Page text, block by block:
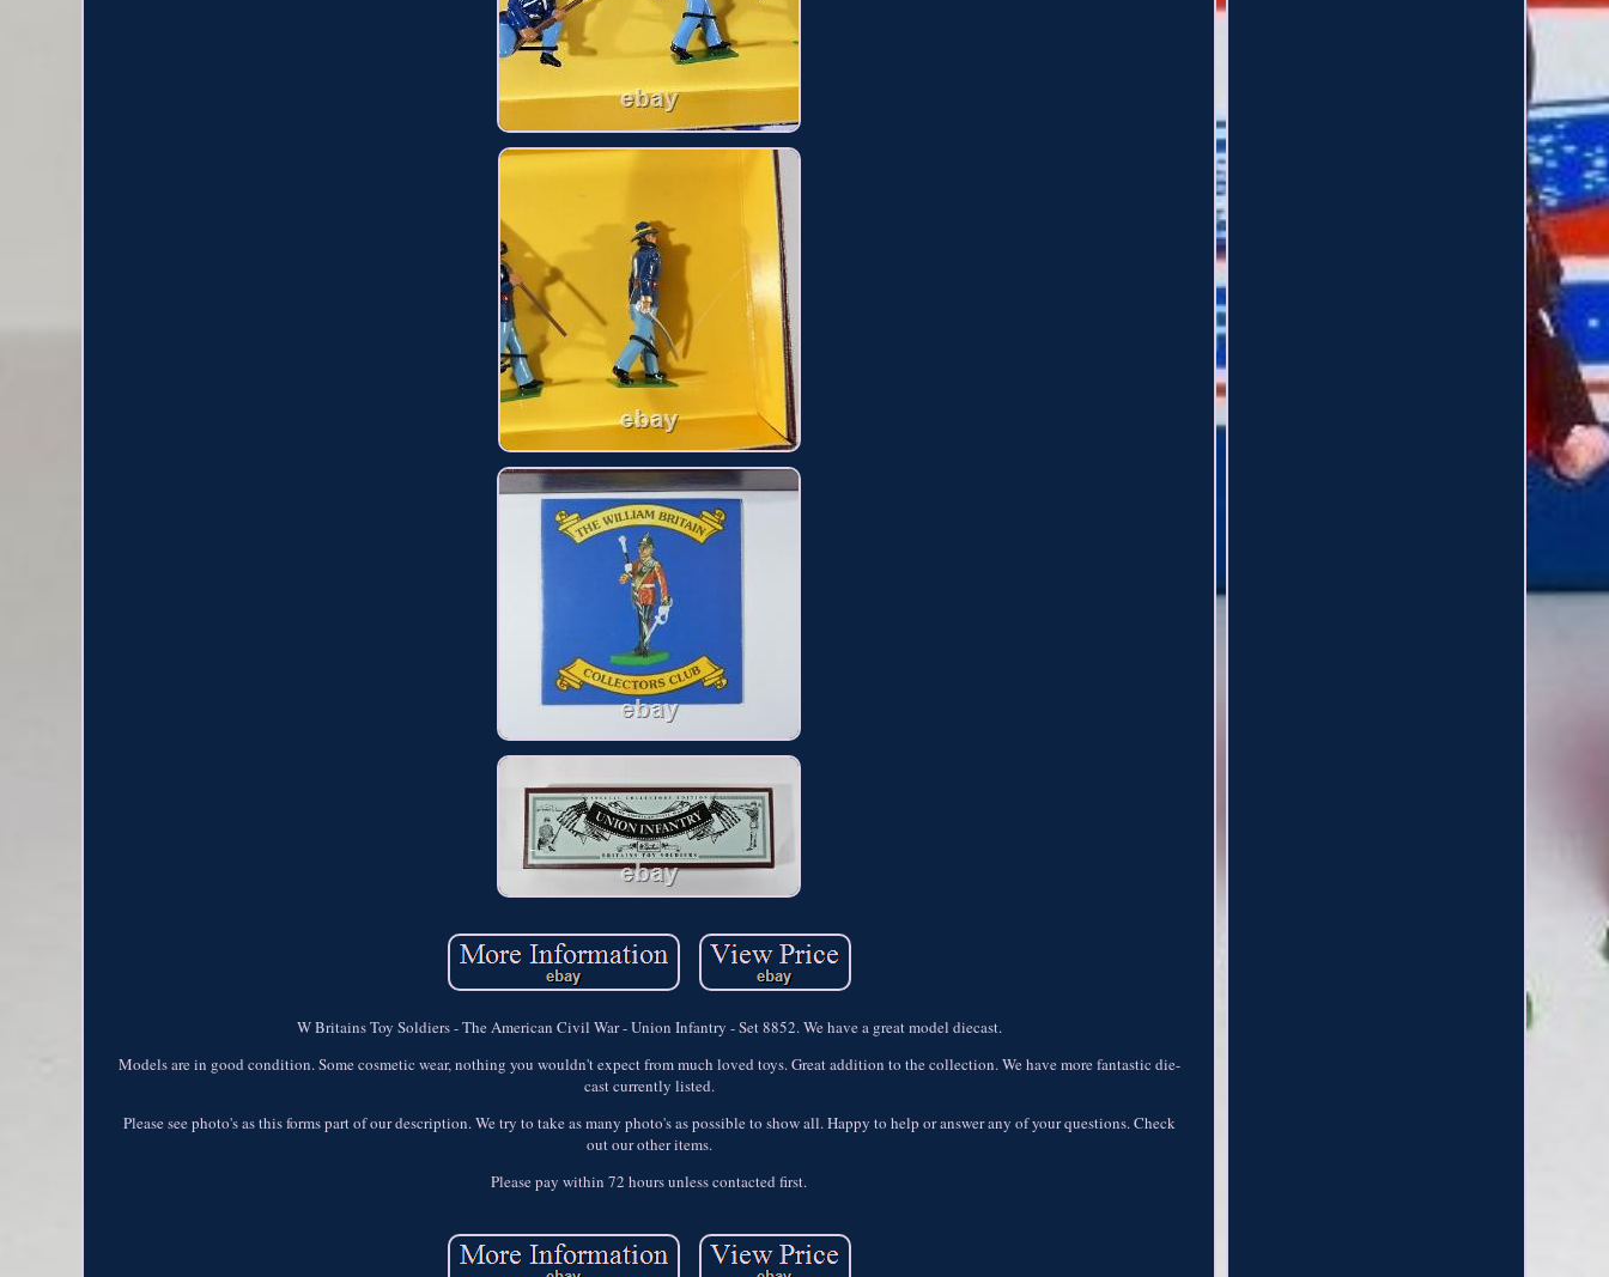
W Britains Toy Soldiers - The American Civil War - Union Infantry - Set 8852. We have a great model diecast.
Models are in good condition. Some cosmetic wear, nothing you wouldn't expect from much loved toys. Great addition to the collection. We have more fantastic die-
cast currently listed.
Please see photo's as this forms part of our description. We try to take as many photo's as possible to show all. Happy to help or answer any of your questions. Check
out our other items.
Please pay within 72 hours unless contacted first.